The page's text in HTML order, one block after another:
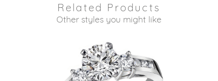
Related Products
Other styles you might like